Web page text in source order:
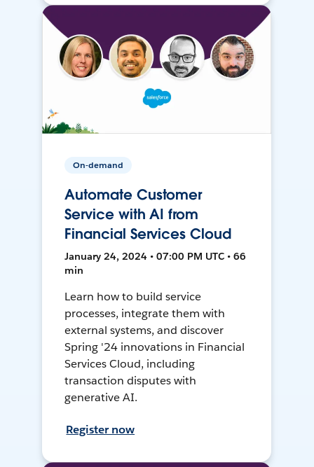
On-demand
Automate Customer
Service with AI from
Financial Services Cloud
January 24, 2024 • 07:00 PM UTC • 66
min
Learn how to build service
processes, integrate them with
external systems, and discover
Spring '24 innovations in Financial
Services Cloud, including
transaction disputes with
generative AI.
Register now